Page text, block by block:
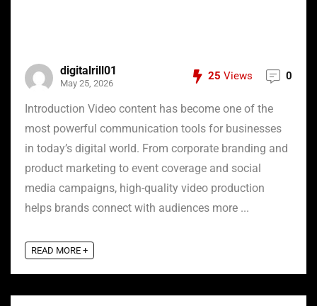
digitalrill01
May 25, 2026
25 Views 0
Introduction Video content has become one of the
most powerful communication tools for businesses
in today’s digital world. From corporate branding and
product marketing to event coverage and social
media campaigns, high-quality video production
helps brands connect with audiences more ...
READ MORE +